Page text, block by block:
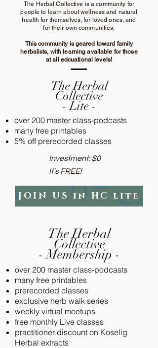
The Herbal Collective is a community for
people to learn about wellness and natural
healthfor themselves, for loved ones, and
for their own communities.
This community is geared toward family
herbalists, with learning available for those
at all edcuational levels!
The Herbal
Collective
- Lite -
over 200 master class-podcasts
many free printables
5% off prerecorded classes
Investment: $0​
It's FREE!
JOIN US in HC lite
The Herbal
Collective
- Membership -
over 200 master class-podcasts
many free printables
prerecorded classes
exclusive herb walk series
weekly virtual meetups
free monthly Live classes
practitioner discount on Koselig
Herbal extracts